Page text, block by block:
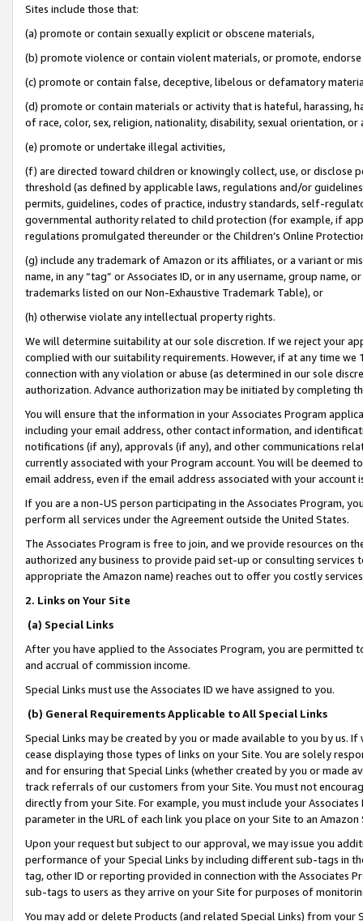
Sites include those that:
(a) promote or contain sexually explicit or obscene materials,
(b) promote violence or contain violent materials, or promote,
(c) promote or contain false, deceptive, libelous or defamatory
(d) promote or contain materials or activity that is hateful, harassing,
of race, color, sex, religion, nationality, disability, sexual orientation, or
(e) promote or undertake illegal activities,
(f) are directed toward children or knowingly collect, use, or
threshold (as defined by applicable laws, regulations and/or
permits, guidelines, codes of practice, industry standards, self-
governmental authority related to child protection (for example, if
regulations promulgated thereunder or the Children’s Online
(g) include any trademark of Amazon or its affiliates, or a variant or
name, in any “tag” or Associates ID, or in any username, group
trademarks listed on our Non-Exhaustive Trademark Table), or
(h) otherwise violate any intellectual property rights.
We will determine suitability at our sole discretion. If we reject your
complied with our suitability requirements. However, if at any time
connection with any violation or abuse (as determined in our sole
authorization. Advance authorization may be initiated by completing
You will ensure that the information in your Associates Program
including your email address, other contact information, and
notifications (if any), approvals (if any), and other communications
currently associated with your Program account. You will be deemed
email address, even if the email address associated with your account
If you are a non-US person participating in the Associates Program,
perform all services under the Agreement outside the United States.
The Associates Program is free to join, and we provide resources on
authorized any business to provide paid set-up or consulting
appropriate the Amazon name) reaches out to offer you costly
2. Links on Your Site
(a) Special Links
After you have applied to the Associates Program, you are permitted
and accrual of commission income.
Special Links must use the Associates ID we have assigned to you.
(b) General Requirements Applicable to All Special Links
Special Links may be created by you or made available to you by us.
cease displaying those types of links on your Site. You are solely
and for ensuring that Special Links (whether created by you or
track referrals of our customers from your Site. You must not
directly from your Site. For example, you must include your
parameter in the URL of each link you place on your Site to an
Upon your request but subject to our approval, we may issue you
performance of your Special Links by including different sub-tags in
tag, other ID or reporting provided in connection with the Associates
sub-tags to users as they arrive on your Site for purposes of
You may add or delete Products (and related Special Links) from